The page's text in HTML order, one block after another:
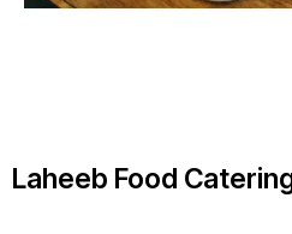
Laheeb Food